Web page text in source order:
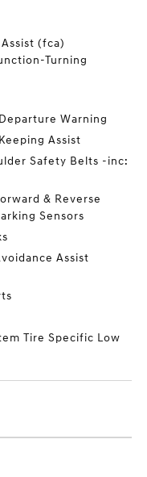
(fca)
Turning
Warning
Assist
Safety Belts -inc:
& Reverse
Sensors
Assist
Tire Specific Low